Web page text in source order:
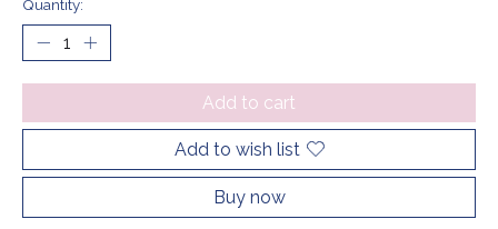
Quantity:
Add to cart
Add to wish list
Buy now